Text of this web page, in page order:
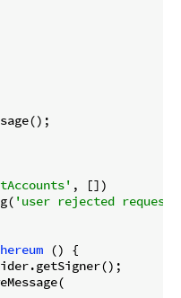
, [])
'user rejected request'
() {